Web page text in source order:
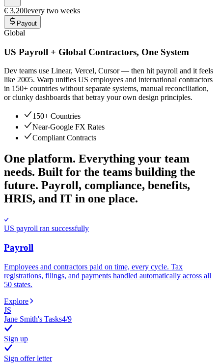
€ 3,200every two weeks
Payout
Global
US Payroll + Global Contractors, One System
Dev teams use Linear, Vercel, Cursor — then hit payroll and it feels
like 2005. Warp unifies US employees and international contractors
in 150+ countries without separate systems, manual reconciliation,
or clunky dashboards that betray your own design principles.
150+ Countries
Near-Google FX Rates
Compliant Contracts
One platform. Everything your team
needs. Built for the teams building the
future. Payroll, compliance, benefits,
HRIS, and IT in one place.
US payroll ran successfully
Payroll
Employees and contractors paid on time, every cycle. Tax
registrations, filings, and payments handled automatically across all
50 states.
Explore
JS
Jane Smith's Tasks4/9
Sign up
Sign offer letter